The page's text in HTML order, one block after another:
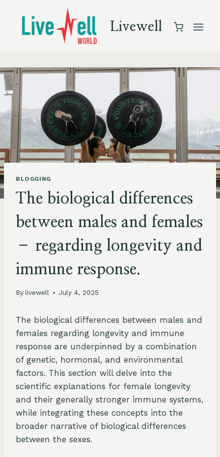
content
Livewell
BLOGGING
The biological differences
between males and females
– regarding longevity and
immune response.
Bylivewell July 4, 2025
The biological differences between males and
females regarding longevity and immune
response are underpinned by a combination
of genetic, hormonal, and environmental
factors. This section will delve into the
scientific explanations for female longevity
and their generally stronger immune systems,
while integrating these concepts into the
broader narrative of biological differences
between the sexes.